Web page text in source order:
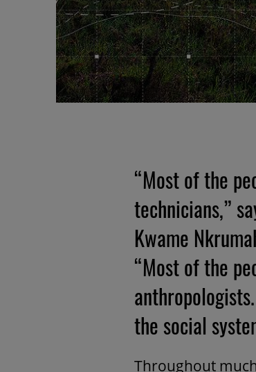
“Most of the
technicians,”
Kwame
“Most of the
the social
Throughout